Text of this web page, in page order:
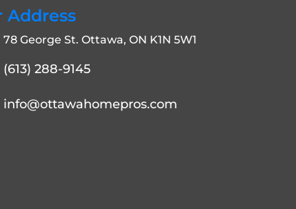
Address
78 George St. Ottawa, ON K1N 5W1
(613) 288-9145
info@ottawahomepros.com